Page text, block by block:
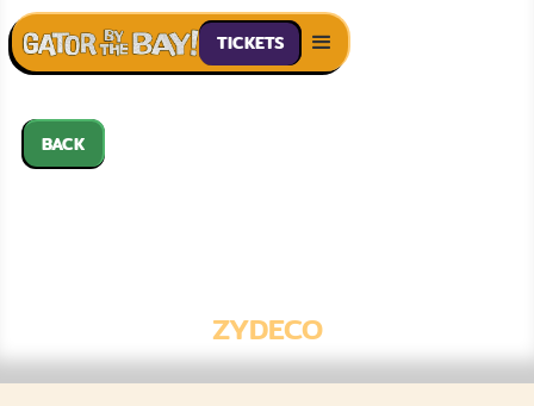
TICKETS
BACKOKIE WEISS &
ZYDECO